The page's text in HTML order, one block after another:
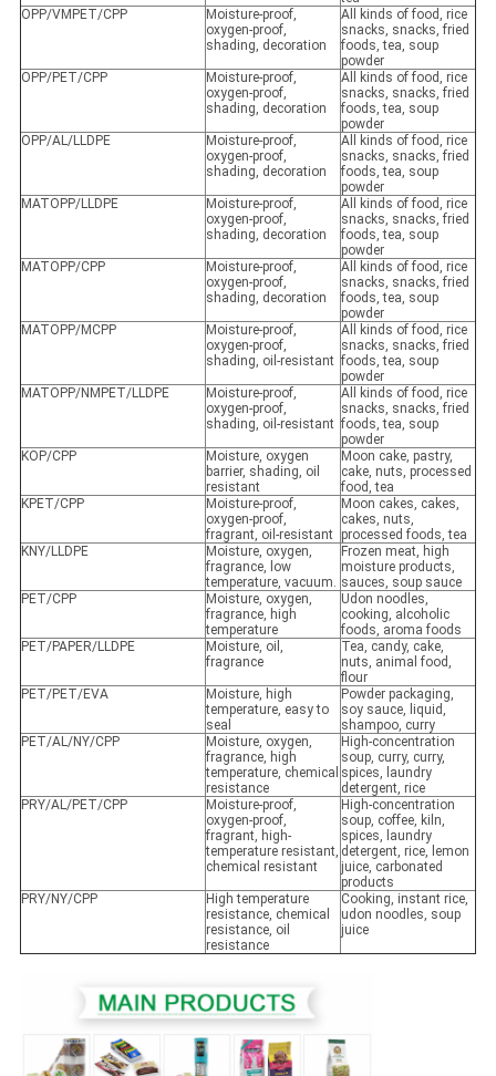
OPP/VMPET/CPP
Moisture-proof,
oxygen-proof,
shading, decoration
All kinds of food, rice
snacks, snacks, fried
foods, tea, soup
powder
OPP/PET/CPP
Moisture-proof,
oxygen-proof,
shading, decoration
All kinds of food, rice
snacks, snacks, fried
foods, tea, soup
powder
OPP/AL/LLDPE
Moisture-proof,
oxygen-proof,
shading, decoration
All kinds of food, rice
snacks, snacks, fried
foods, tea, soup
powder
MATOPP/LLDPE
Moisture-proof,
oxygen-proof,
shading, decoration
All kinds of food, rice
snacks, snacks, fried
foods, tea, soup
powder
MATOPP/CPP
Moisture-proof,
oxygen-proof,
shading, decoration
All kinds of food, rice
snacks, snacks, fried
foods, tea, soup
powder
MATOPP/MCPP
Moisture-proof,
oxygen-proof,
shading, oil-resistant
All kinds of food, rice
snacks, snacks, fried
foods, tea, soup
powder
MATOPP/NMPET/LLDPE
Moisture-proof,
oxygen-proof,
shading, oil-resistant
All kinds of food, rice
snacks, snacks, fried
foods, tea, soup
powder
KOP/CPP
Moisture, oxygen
barrier, shading, oil
resistant
Moon cake, pastry,
cake, nuts, processed
food, tea
KPET/CPP
Moisture-proof,
oxygen-proof,
fragrant, oil-resistant
Moon cakes, cakes,
cakes, nuts,
processed foods, tea
KNY/LLDPE
Moisture, oxygen,
fragrance, low
temperature, vacuum.
Frozen meat, high
moisture products,
sauces, soup sauce
PET/CPP
Moisture, oxygen,
fragrance, high
temperature
Udon noodles,
cooking, alcoholic
foods, aroma foods
PET/PAPER/LLDPE
Moisture, oil,
fragrance
Tea, candy, cake,
nuts, animal food,
flour
PET/PET/EVA
Moisture, high
temperature, easy to
seal
Powder packaging,
soy sauce, liquid,
shampoo, curry
PET/AL/NY/CPP
Moisture, oxygen,
fragrance, high
temperature, chemical
resistance
High-concentration
soup, curry, curry,
spices, laundry
detergent, rice
PRY/AL/PET/CPP
Moisture-proof,
oxygen-proof,
fragrant, high-
temperature resistant,
chemical resistant
High-concentration
soup, coffee, kiln,
spices, laundry
detergent, rice, lemon
juice, carbonated
products
PRY/NY/CPP
High temperature
resistance, chemical
resistance, oil
resistance
Cooking, instant rice,
udon noodles, soup
juice